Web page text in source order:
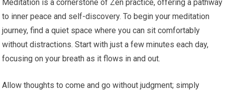
Meditation is a cornerstone of Zen practice, offering a pathway
to inner peace and self-discovery. To begin your meditation
journey, find a quiet space where you can sit comfortably
without distractions. Start with just a few minutes each day,
focusing on your breath as it flows in and out.
Allow thoughts to come and go without judgment; simply